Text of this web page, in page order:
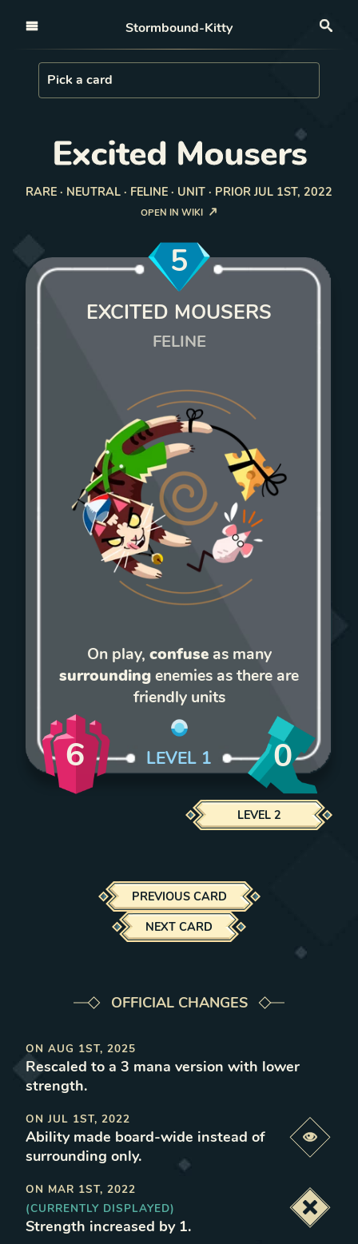
Stormbound-Kitty
Load Card
Pick a card
Excited Mousers
RARE · NEUTRAL · FELINE · UNIT · PRIOR JUL 1ST, 2022
OPEN IN WIKI
5
EXCITED MOUSERS
FELINE
On play, confuseas many
surroundingenemies as there are
friendly units
6 LEVEL 1 0
LEVEL 2
PREVIOUS CARD
NEXT CARD
OFFICIAL CHANGES
ON AUG 1ST, 2025
Rescaled to a 3 mana version with lower
strength.
ON JUL 1ST, 2022
Ability made board-wide instead of
surrounding only.
ON MAR 1ST, 2022
(CURRENTLY DISPLAYED)
Strength increased by 1.